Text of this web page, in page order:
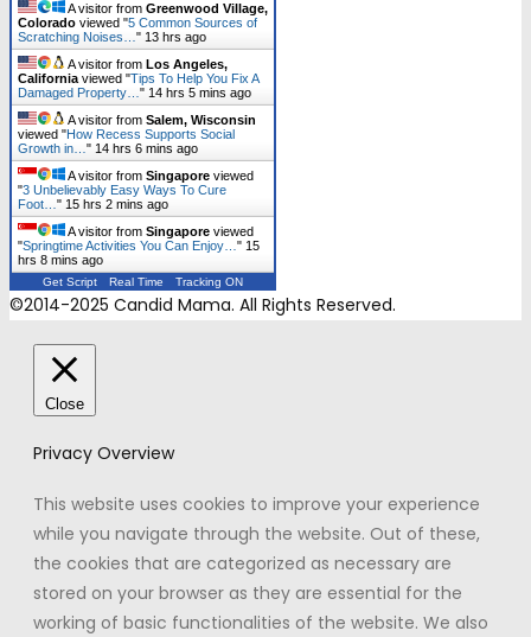
A visitor from Greenwood Village,
Colorado viewed "5 Common Sources of
Scratching Noises… " 13 hrs ago
A visitor from Los Angeles,
California viewed "Tips To Help You Fix A
Damaged Property… " 14 hrs 5 mins ago
A visitor from Salem, Wisconsin
viewed "How Recess Supports Social
Growth in… " 14 hrs 6 mins ago
A visitor from Singapore viewed
"3 Unbelievably Easy Ways To Cure
Foot… " 15 hrs 2 mins ago
A visitor from Singapore viewed
"Springtime Activities You Can Enjoy… " 15
hrs 8 mins ago
Get Script Real Time Tracking ON
©2014-2025 Candid Mama. All Rights Reserved.
Close
Privacy Overview
This website uses cookies to improve your experience
while you navigate through the website. Out of these,
the cookies that are categorized as necessary are
stored on your browser as they are essential for the
working of basic functionalities of the website. We also